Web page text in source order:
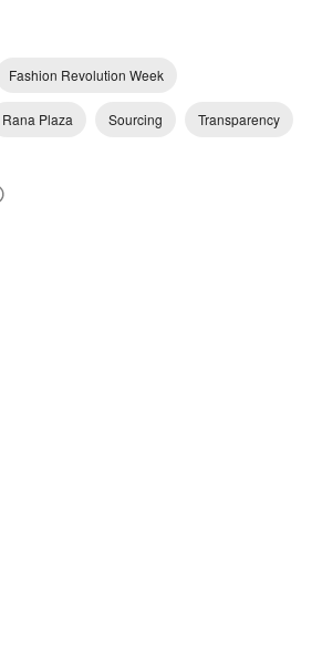
Fashion Revolution Week
Rana Plaza Sourcing Transparency